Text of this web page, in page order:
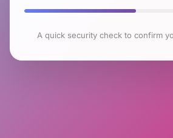
A quick security check to confirm